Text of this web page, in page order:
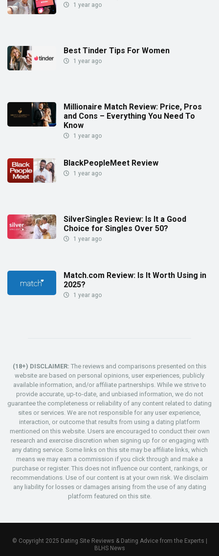
1 year ago
Best Tinder Tips For Women
1 year ago
Millionaire Match Review: Price, Pros
and Cons – Everything You Need To
Know
1 year ago
BlackPeopleMeet Review
1 year ago
SilverSingles Review: Is It a Good
Choice for Singles Over 50?
1 year ago
Match.com Review: Is It Worth Using in
2025?
1 year ago
(18+) DISCLAIMER: The reviews and comparisons presented on this
website are based on personal opinions, user experiences, publicly
available information, and/or affiliate partnerships. While we strive to
provide accurate, up-to-date, and unbiased information, we do not
guarantee the completeness or reliability of any content related to dating
sites or services. We are not responsible for any user experience,
interaction, or outcome that results from using a dating platform
mentioned on this website. Users are encouraged to conduct their own
research and exercise discretion when signing up for or engaging with
any dating service. Some links on this site may be affiliate links, which
means we may earn a commission if you click through and make a
purchase or register. This does not influence our content, rankings, or
recommendations. Use of our content is at your own risk. We disclaim
any liability for losses or damages arising from the use of any dating
platform featured on this site.
© Copyright 2025 Dating Site Reviews & Dating Advice from the Experts |
BLHS News